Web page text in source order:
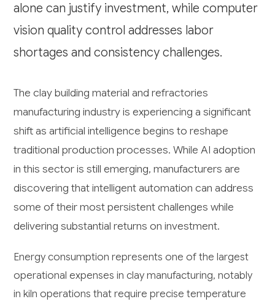
alone can justify investment, while computer
vision quality control addresses labor
shortages and consistency challenges.
The clay building material and refractories
manufacturing industry is experiencing a significant
shift as artificial intelligence begins to reshape
traditional production processes. While AI adoption
in this sector is still emerging, manufacturers are
discovering that intelligent automation can address
some of their most persistent challenges while
delivering substantial returns on investment.
Energy consumption represents one of the largest
operational expenses in clay manufacturing, notably
in kiln operations that require precise temperature